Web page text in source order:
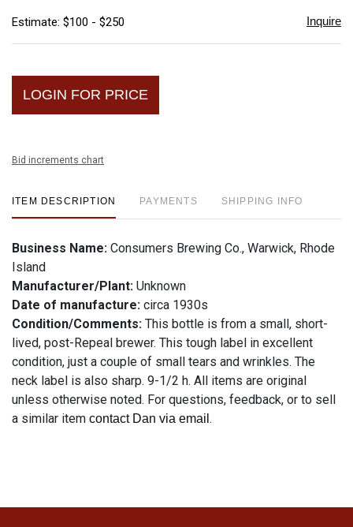
Estimate: $100 - $250 Inquire
LOGIN FOR PRICE
Bid increments chart
ITEM DESCRIPTION PAYMENTS SHIPPING INFO
Business Name: Consumers Brewing Co., Warwick, Rhode
Island
Manufacturer/Plant: Unknown
Date of manufacture: circa 1930s
Condition/Comments: This bottle is from a small, short-
lived, post-Repeal brewer. This tough label in excellent
condition, just a couple of small tears and wrinkles. The
neck label is also sharp. 9-1/2 h. All items are original
unless otherwise noted. For questions, feedback, or to sell
a similar item contact Dan via email .